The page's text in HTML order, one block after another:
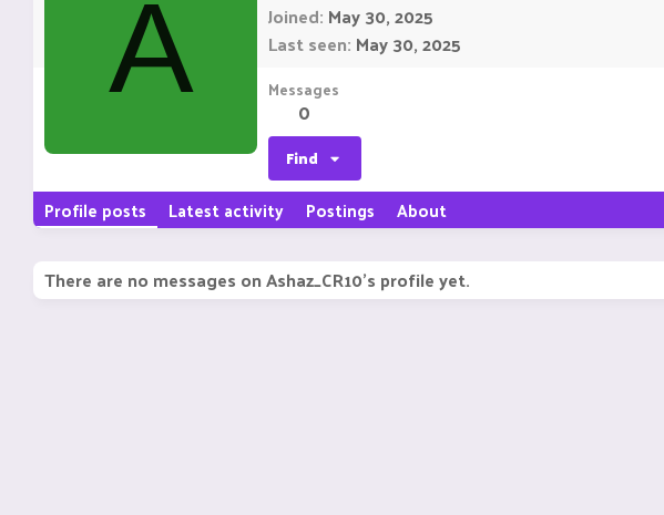
A
Joined May 30, 2025
Last seen May 30, 2025
Messages
0
Find
Profile posts Latest activity Postings About
There are no messages on Ashaz_CR10's profile yet.